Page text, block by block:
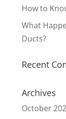
How to
What
Ducts?
Recent
Archives
October